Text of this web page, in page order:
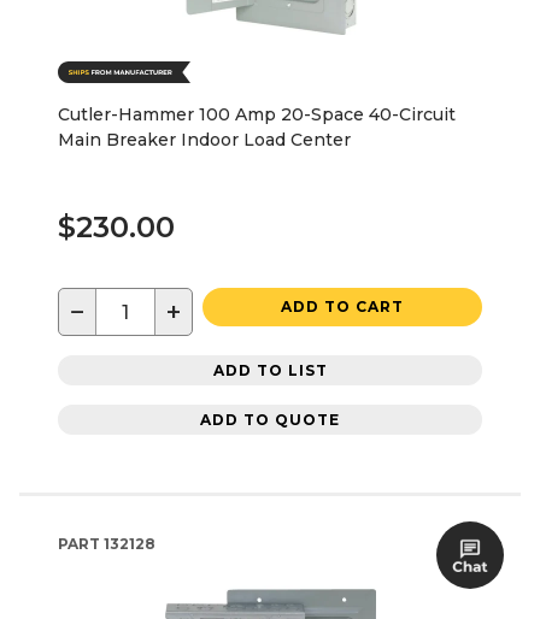
Cutler-Hammer 100 Amp 20-Space 40-Circuit
Main Breaker Indoor Load Center
$230.00
− + ADD TO CART
ADD TO LIST
ADD TO QUOTE
PART 132128